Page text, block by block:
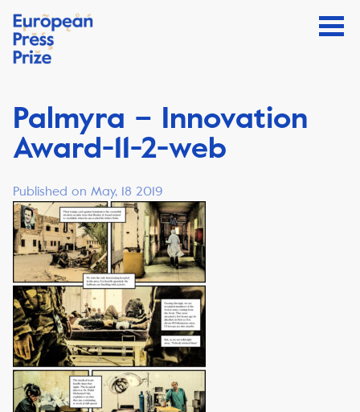
Palmyra – Innovation
Award-11-2-web
Published on May, 18 2019